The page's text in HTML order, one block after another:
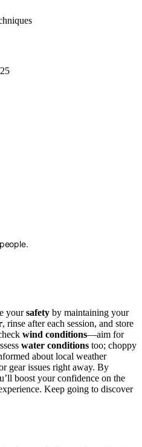
people.
yoursafety by maintaining your
, rinse after each session, and store
wind conditions—aim for
water conditions too; choppy
about local weather
gear issues right away. By
boost your confidence on the
Keep going to discover